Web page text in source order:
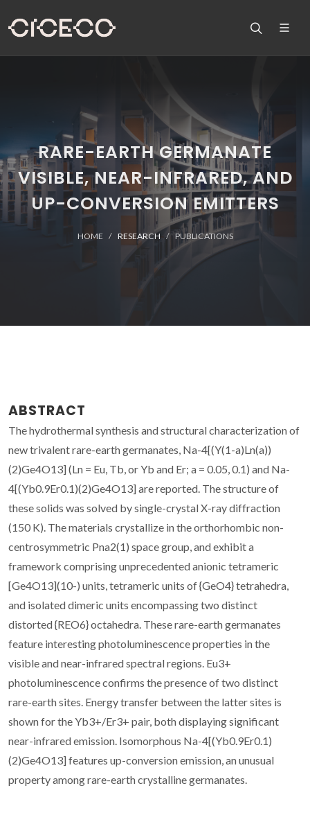
RARE-EARTH GERMANATE
VISIBLE, NEAR-INFRARED, AND
UP-CONVERSION EMITTERS
HOME RESEARCH PUBLICATIONS
ABSTRACT
The hydrothermal synthesis and structural characterization of
new trivalent rare-earth germanates, Na-4[(Y(1-a)Ln(a))
(2)Ge4O13] (Ln = Eu, Tb, or Yb and Er; a = 0.05, 0.1) and Na-
4[(Yb0.9Er0.1)(2)Ge4O13] are reported. The structure of
these solids was solved by single-crystal X-ray diffraction
(150 K). The materials crystallize in the orthorhombic non-
centrosymmetric Pna2(1) space group, and exhibit a
framework comprising unprecedented anionic tetrameric
[Ge4O13](10-) units, tetrameric units of {GeO4} tetrahedra,
and isolated dimeric units encompassing two distinct
distorted {REO6} octahedra. These rare-earth germanates
feature interesting photoluminescence properties in the
visible and near-infrared spectral regions. Eu3+
photoluminescence confirms the presence of two distinct
rare-earth sites. Energy transfer between the latter sites is
shown for the Yb3+/Er3+ pair, both displaying significant
near-infrared emission. Isomorphous Na-4[(Yb0.9Er0.1)
(2)Ge4O13] features up-conversion emission, an unusual
property among rare-earth crystalline germanates.